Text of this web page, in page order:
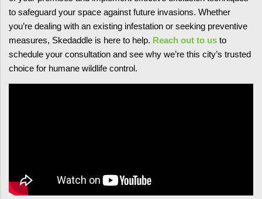
to safeguard your space against future invasions. Whether
you’re dealing with an existing infestation or seeking preventive
measures, Skedaddle is here to help. Reach out to us to
schedule your consultation and see why we’re this city’s trusted
choice for humane wildlife control.